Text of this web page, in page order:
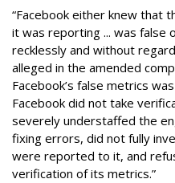
“Facebook either knew that
it was reporting ... was
recklessly and without
alleged in the amended
Facebook’s false metrics
Facebook did not take
severely understaffed the
fixing errors, did not fully
were reported to it, and
verification of its metrics.”